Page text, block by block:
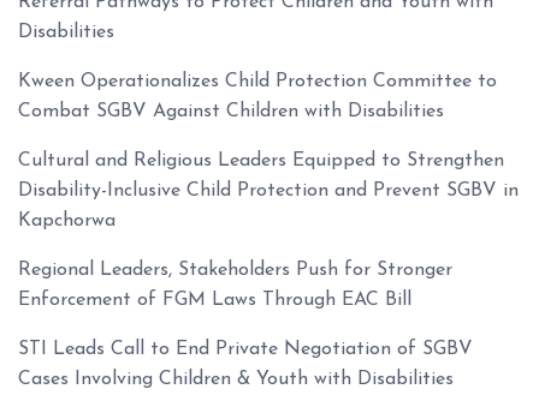
Disabilities
Kween Operationalizes Child Protection Committee to
Combat SGBV Against Children with Disabilities
Cultural and Religious Leaders Equipped to Strengthen
Disability-Inclusive Child Protection and Prevent SGBV in
Kapchorwa
Regional Leaders, Stakeholders Push for Stronger
Enforcement of FGM Laws Through EAC Bill
STI Leads Call to End Private Negotiation of SGBV
Cases Involving Children & Youth with Disabilities